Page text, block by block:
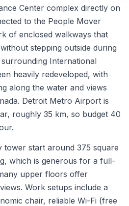
Center complex directly on
to the People Mover
of enclosed walkways that
stepping outside during
International
heavily redeveloped, with
along the water and views
Detroit Metro Airport is
roughly 35 km, so budget 40
tower start around 375 square
which is generous for a full-
upper floors offer
Work setups include a
chair, reliable Wi-Fi (free